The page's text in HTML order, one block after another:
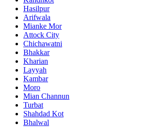
Hasilpur
Arifwala
Mianke Mor
Attock City
Chichawatni
Bhakkar
Kharian
Layyah
Kambar
Moro
Mian Channun
Turbat
Shahdad Kot
Bhalwal